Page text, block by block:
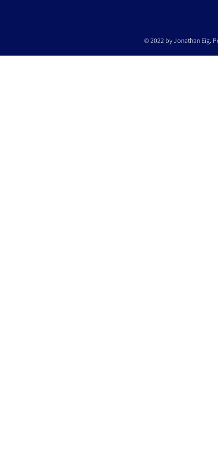
© 2022 by Jonathan Eig.